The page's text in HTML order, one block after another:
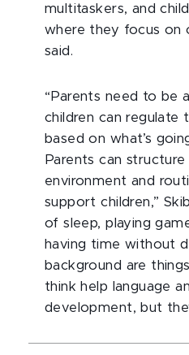
multitaskers, and
where they focus on
said.
“Parents need to be
children can regulate
based on what’s
Parents can
environment and
support children,”
of sleep, playing
having time without
background are
think help language
development, but